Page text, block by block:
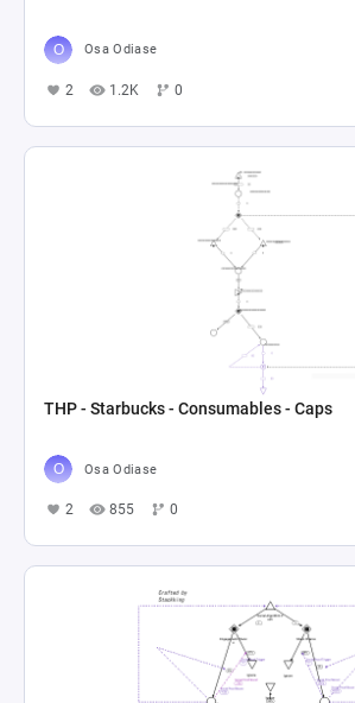
Osa Odiase
2 1.2K 0
THP - Starbucks - Consumables - Caps
Osa Odiase
2 855 0